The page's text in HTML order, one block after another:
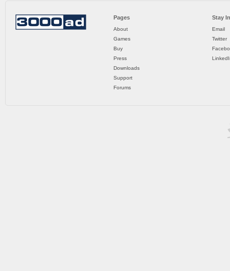
Pages
About
Games
Buy
Press
Downloads
Support
Forums
Stay
Email
Twitter